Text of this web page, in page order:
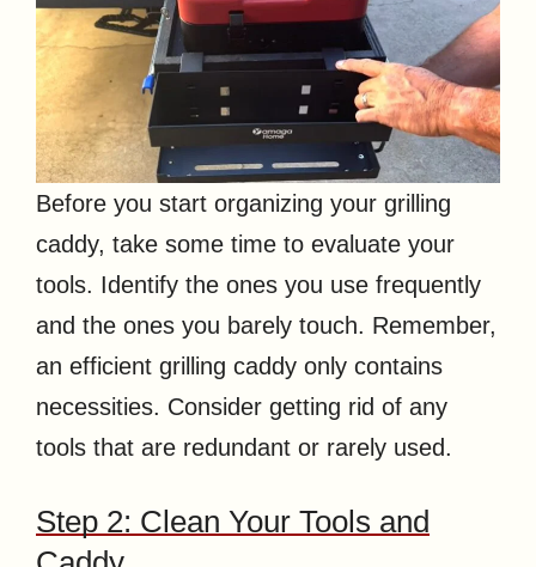
Before you start organizing your grilling
caddy, take some time to evaluate your
tools. Identify the ones you use frequently
and the ones you barely touch. Remember,
an efficient grilling caddy only contains
necessities. Consider getting rid of any
tools that are redundant or rarely used.
Step 2: Clean Your Tools and